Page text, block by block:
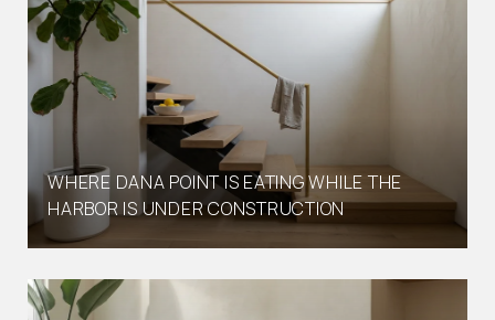
WHERE DANA POINT IS EATING WHILE THE
HARBOR IS UNDER CONSTRUCTION